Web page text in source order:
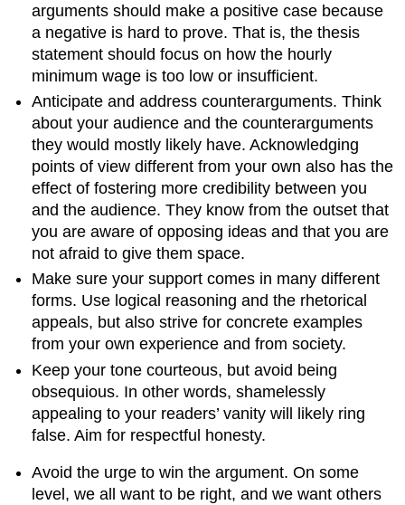
arguments should make a positive case because
a negative is hard to prove. That is, the thesis
statement should focus on how the hourly
minimum wage is too low or insufficient.
Anticipate and address counterarguments. Think
about your audience and the counterarguments
they would mostly likely have. Acknowledging
points of view different from your own also has the
effect of fostering more credibility between you
and the audience. They know from the outset that
you are aware of opposing ideas and that you are
not afraid to give them space.
Make sure your support comes in many different
forms. Use logical reasoning and the rhetorical
appeals, but also strive for concrete examples
from your own experience and from society.
Keep your tone courteous, but avoid being
obsequious. In other words, shamelessly
appealing to your readers’ vanity will likely ring
false. Aim for respectful honesty.
Avoid the urge to win the argument. On some
level, we all want to be right, and we want others